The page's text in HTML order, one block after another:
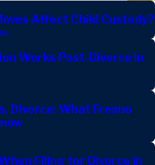
Affect Child Custody?
Works Post-Divorce in
Divorce: What Fresno
Filing for Divorce in